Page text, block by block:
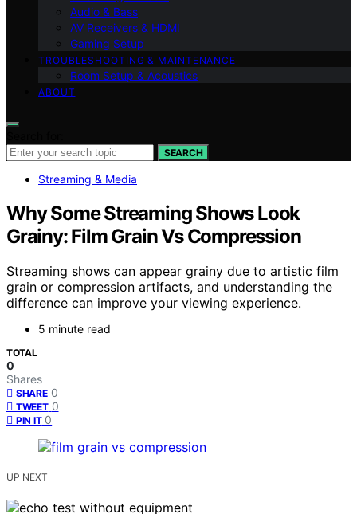
Audio & Bass
AV Receivers & HDMI
Gaming Setup
TROUBLESHOOTING & MAINTENANCE
Room Setup & Acoustics
ABOUT
SEARCH
Streaming & Media
Why Some Streaming Shows Look
Grainy: Film Grain Vs Compression
Streaming shows can appear grainy due to artistic film
grain or compression artifacts, and understanding the
difference can improve your viewing experience.
5 minute read
TOTAL
0
Shares
SHARE 0
TWEET 0
PIN IT 0
UP NEXT